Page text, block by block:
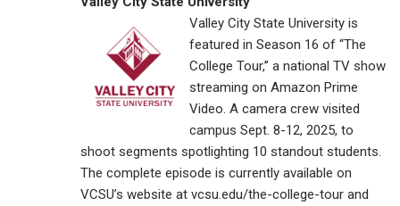
Valley City State University is
featured in Season 16 of “The
College Tour,” a national TV show
streaming on Amazon Prime
Video. A camera crew visited
campus Sept. 8-12, 2025, to
shoot segments spotlighting 10 standout students.
The complete episode is currently available on
VCSU’s website at vcsu.edu/the-college-tour and